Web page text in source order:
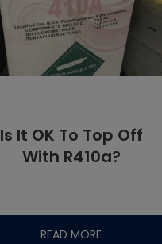
Is It OK To Top Off
With R410a?
READ MORE